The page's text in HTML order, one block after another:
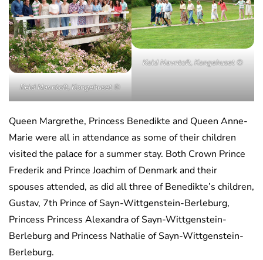
Keld Navntoft, Kongehuset ©
Keld Navntoft, Kongehuset ©
Queen Margrethe, Princess Benedikte and Queen Anne-
Marie were all in attendance as some of their children
visited the palace for a summer stay. Both Crown Prince
Frederik and Prince Joachim of Denmark and their
spouses attended, as did all three of Benedikte’s children,
Gustav, 7th Prince of Sayn-Wittgenstein-Berleburg,
Princess Princess Alexandra of Sayn-Wittgenstein-
Berleburg and Princess Nathalie of Sayn-Wittgenstein-
Berleburg.